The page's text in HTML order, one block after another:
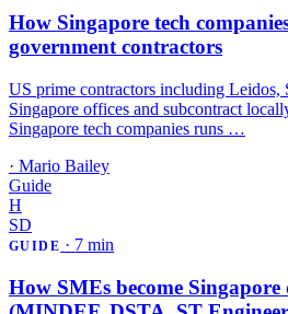
How Singapore tech
government contractors
US prime contractors including
Singapore offices and subcontract
Singapore tech companies runs …
· Mario Bailey
Guide
H
SD
GUIDE · 7 min
How SMEs become Singapore